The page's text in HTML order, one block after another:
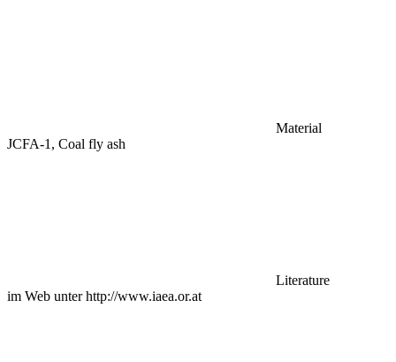
Material
JCFA-1, Coal fly ash
Literature
im Web unter http://www.iaea.or.at